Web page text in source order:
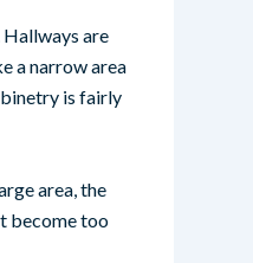
Hallways are
a narrow area
is fairly
area, the
become too